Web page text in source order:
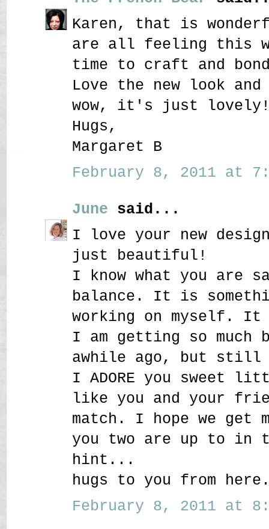
Karen, that is
are all feeling this
time to craft and
Love the new look
wow, it's just
Hugs,
Margaret B
February 8, 2011 at
June said...
I love your new
just beautiful!
I know what you are
balance. It is
working on myself.
I am getting so much
awhile ago, but still
I ADORE you sweet
like you and your
match. I hope we get
you two are up to
hint...
hugs to you from
February 8, 2011 at